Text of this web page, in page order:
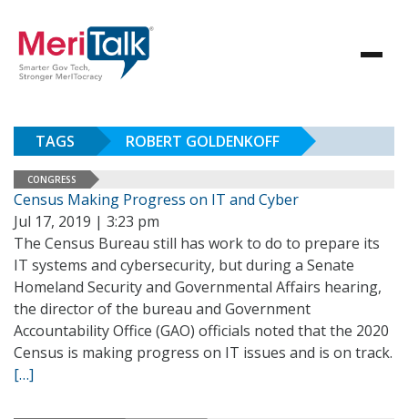
TAGS ROBERT GOLDENKOFF
CONGRESS
Census Making Progress on IT and Cyber
Jul 17, 2019 | 3:23 pm
The Census Bureau still has work to do to prepare its
IT systems and cybersecurity, but during a Senate
Homeland Security and Governmental Affairs hearing,
the director of the bureau and Government
Accountability Office (GAO) officials noted that the 2020
Census is making progress on IT issues and is on track.
[…]